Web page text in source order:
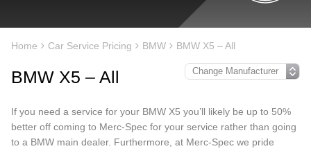
Home Car Service Pricing BMW BMW X5 – All
BMW X5 – All
If you need a service for your BMW X5 you’ll likely be up to 50%
better off coming to Merc-Spec for your service rather than going
to a BMW main dealer. Furthermore, at Merc-Spec we pride